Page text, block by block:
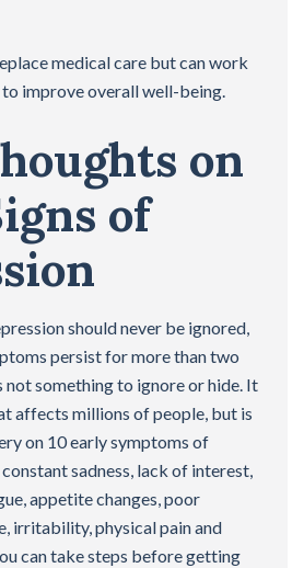
medical care but can work
improve overall well-being.
on
of
should never be ignored,
persist for more than two
not something to ignore or hide. It
affects millions of people, but is
on 10 early symptoms of
sadness, lack of interest,
appetite changes, poor
irritability, physical pain and
can take steps before getting